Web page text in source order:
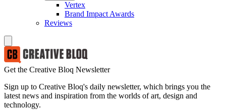
Vertex
Brand Impact Awards
Reviews
Get the Creative Bloq Newsletter
Sign up to Creative Bloq's daily newsletter, which brings you the
latest news and inspiration from the worlds of art, design and
technology.